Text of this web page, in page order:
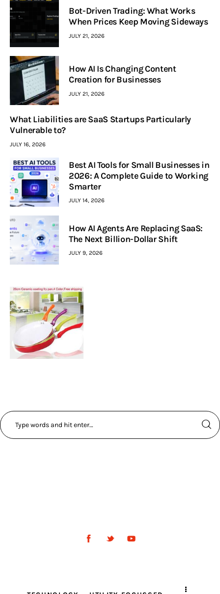
Bot-Driven Trading: What Works
When Prices Keep Moving Sideways
JULY 21, 2026
How AI Is Changing Content
Creation for Businesses
JULY 21, 2026
What Liabilities are SaaS Startups Particularly
Vulnerable to?
JULY 16, 2026
Best AI Tools for Small Businesses in
2026: A Complete Guide to Working
Smarter
JULY 14, 2026
How AI Agents Are Replacing SaaS:
The Next Billion-Dollar Shift
JULY 9, 2026